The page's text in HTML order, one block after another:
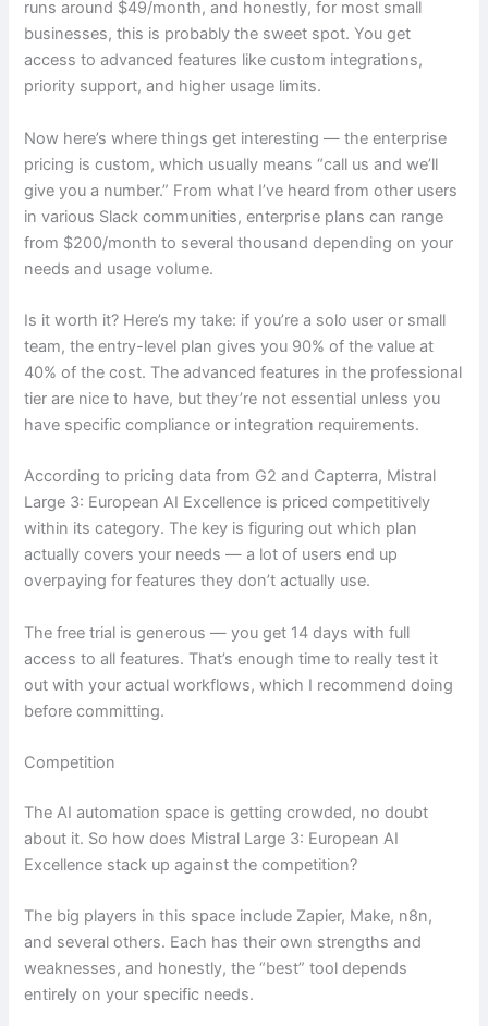
runs around $49/month, and honestly, for most small
businesses, this is probably the sweet spot. You get
access to advanced features like custom integrations,
priority support, and higher usage limits.
Now here’s where things get interesting — the enterprise
pricing is custom, which usually means “call us and we’ll
give you a number.” From what I’ve heard from other users
in various Slack communities, enterprise plans can range
from $200/month to several thousand depending on your
needs and usage volume.
Is it worth it? Here’s my take: if you’re a solo user or small
team, the entry-level plan gives you 90% of the value at
40% of the cost. The advanced features in the professional
tier are nice to have, but they’re not essential unless you
have specific compliance or integration requirements.
According to pricing data from G2 and Capterra, Mistral
Large 3: European AI Excellence is priced competitively
within its category. The key is figuring out which plan
actually covers your needs — a lot of users end up
overpaying for features they don’t actually use.
The free trial is generous — you get 14 days with full
access to all features. That’s enough time to really test it
out with your actual workflows, which I recommend doing
before committing.
Competition
The AI automation space is getting crowded, no doubt
about it. So how does Mistral Large 3: European AI
Excellence stack up against the competition?
The big players in this space include Zapier, Make, n8n,
and several others. Each has their own strengths and
weaknesses, and honestly, the “best” tool depends
entirely on your specific needs.